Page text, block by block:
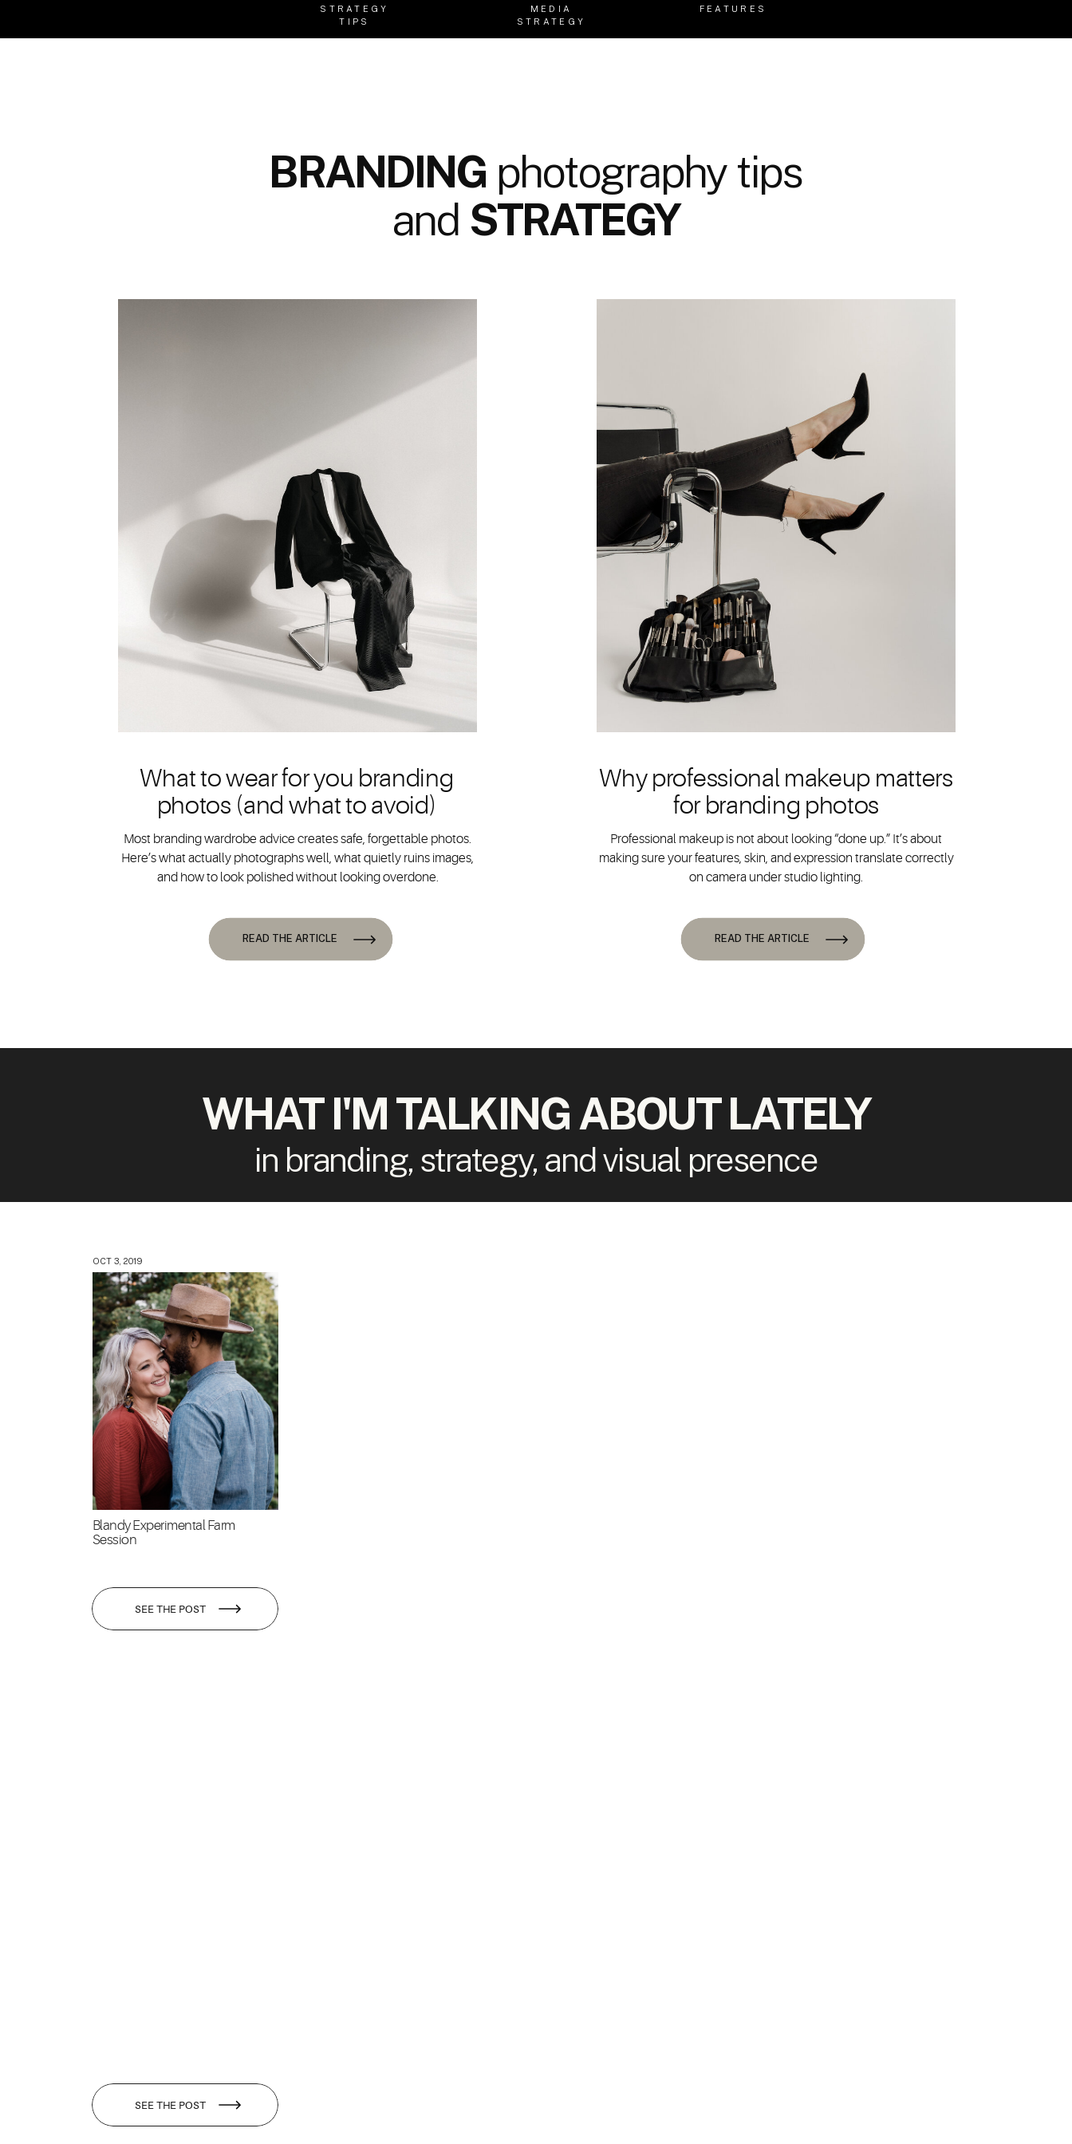
MEDIA
STRATEGY
FEATURES
STRATEGY
TIPS
READ THE ARTICLE
Most branding wardrobe advice creates safe, forgettable photos.
Here’s what actually photographs well, what quietly ruins images,
and how to look polished without looking overdone.
What to wear for you branding
photos (and what to avoid)
READ THE ARTICLE
Why professional makeup matters
for branding photos
BRANDING photography tips
and STRATEGY
Professional makeup is not about looking “done up.” It’s about
making sure your features, skin, and expression translate correctly
on camera under studio lighting.
WHAT I'M TALKING ABOUT LATELY
in branding, strategy, and visual presence
SEE THE POST
Blandy Experimental Farm
Session
OCT 3, 2019
SEE THE POST